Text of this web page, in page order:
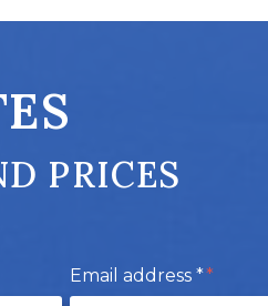
PRICES
Email address *